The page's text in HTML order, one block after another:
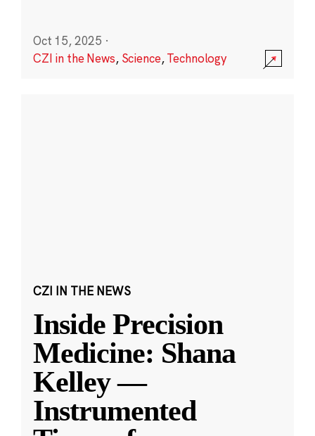
Oct 15, 2025 ·
CZI in the News, Science,Technology
CZI IN THE NEWS
Inside Precision
Medicine: Shana
Kelley —
Instrumented